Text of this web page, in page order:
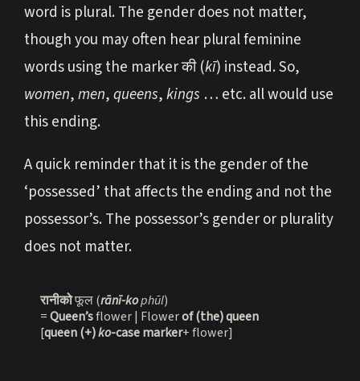
word is plural. The gender does not matter,
though you may often hear plural feminine
words using the marker की (kī) instead. So,
women,men,queens,kings … etc. all would use
this ending.
A quick reminder that it is the gender of the
‘possessed’ that affects the ending and not the
possessor’s. The possessor’s gender or plurality
does not matter.
रानीको फूल (rānī-ko phūl)
= Queen’s flower | Flower of (the) queen
[queen(+) ko-case marker+ flower]